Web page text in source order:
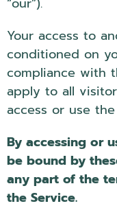
Your access to
conditioned on
compliance with
apply to all
access or use
By accessing or
be bound by
any part of the
the Service.